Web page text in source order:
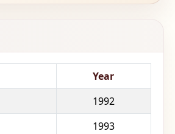
Year
1992
1993